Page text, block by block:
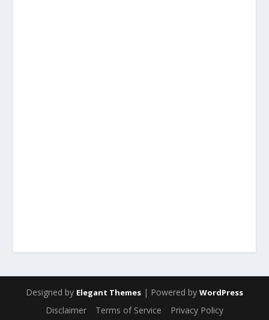
Designed by Elegant Themes | Powered by WordPress
Disclaimer Terms of Service Privacy Policy